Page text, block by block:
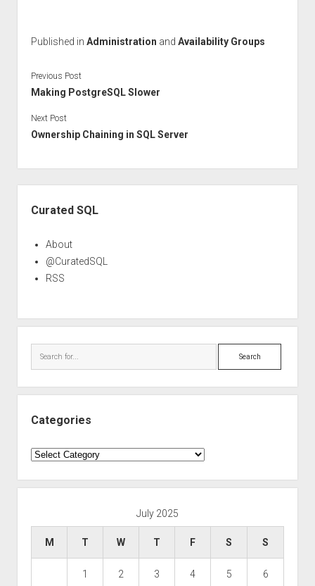
Published in Administration and Availability Groups
Previous Post
Making PostgreSQL Slower
Next Post
Ownership Chaining in SQL Server
Curated SQL
About
@CuratedSQL
RSS
Search
Categories
Categories
July 2025
M T W T F S S
1 2 3 4 5 6